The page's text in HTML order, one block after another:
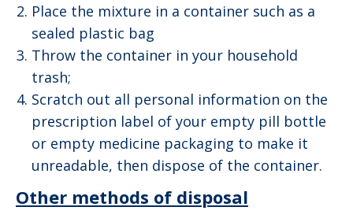
Place the mixture in a container such as a
sealed plastic bag
Throw the container in your household
trash;
Scratch out all personal information on the
prescription label of your empty pill bottle
or empty medicine packaging to make it
unreadable, then dispose of the container.
Other methods of disposal